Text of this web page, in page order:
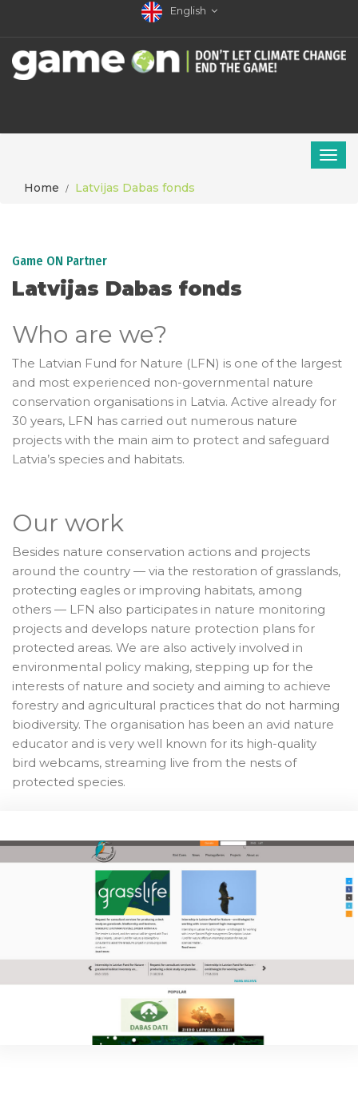
English
Home Latvijas Dabas fonds
Game ON Partner
Latvijas Dabas fonds
Who are we?
The Latvian Fund for Nature (LFN) is one of the largest
and most experienced non-governmental nature
conservation organisations in Latvia. Active already for
30 years, LFN has carried out numerous nature
projects with the main aim to protect and safeguard
Latvia’s species and habitats.
Our work
Besides nature conservation actions and projects
around the country — via the restoration of grasslands,
protecting eagles or improving habitats, among
others — LFN also participates in nature monitoring
projects and develops nature protection plans for
protected areas. We are also actively involved in
environmental policy making, stepping up for the
interests of nature and society and aiming to achieve
forestry and agricultural practices that do not harming
biodiversity. The organisation has been an avid nature
educator and is very well known for its high-quality
bird webcams, streaming live from the nests of
protected species.
Game On!
The 'Game On!' project is, for LFN, an opportunity to
connect the dots in a bigger picture and talk with
young people about climate change and biodiversity.
We need nature to protect us from the effects of
climate change, and within nature itself lies one of
the solutions.
Thus, we will combine our expertise in biodiversity and
nature communications to create a strong team of
young climate activists that will spread the message